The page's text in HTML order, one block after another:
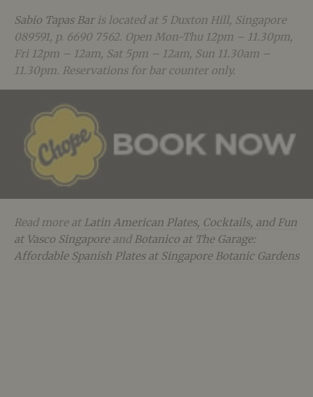
Sabio Tapas Baris located at 5 Duxton Hill, Singapore
089591, p. 6690 7562. Open Mon-Thu 12pm – 11.30pm,
Fri 12pm – 12am, Sat 5pm – 12am, Sun 11.30am –
11.30pm. Reservations for bar counter only.
Read more at Latin American Plates, Cocktails, and Fun
at Vasco SingaporeandBotanico at The Garage:
Affordable Spanish Plates at Singapore Botanic Gardens